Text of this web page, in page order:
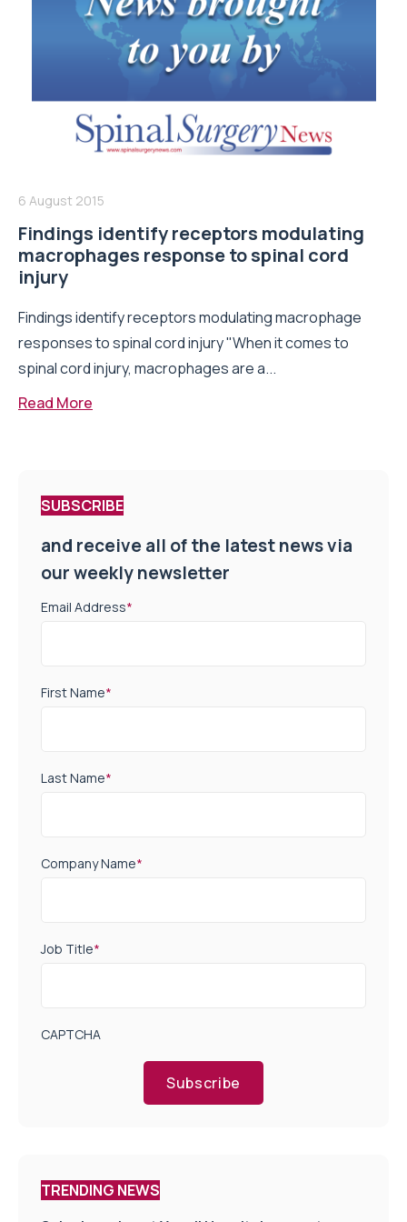
6 August 2015
Findings identify receptors modulating
macrophages response to spinal cord
injury
Findings identify receptors modulating macrophage
responses to spinal cord injury "When it comes to
spinal cord injury, macrophages are a...
Read More
SUBSCRIBE
and receive all of the latest news via
our weekly newsletter
Email Address*
First Name*
Last Name*
Company Name*
Job Title*
CAPTCHA
Subscribe
TRENDING NEWS